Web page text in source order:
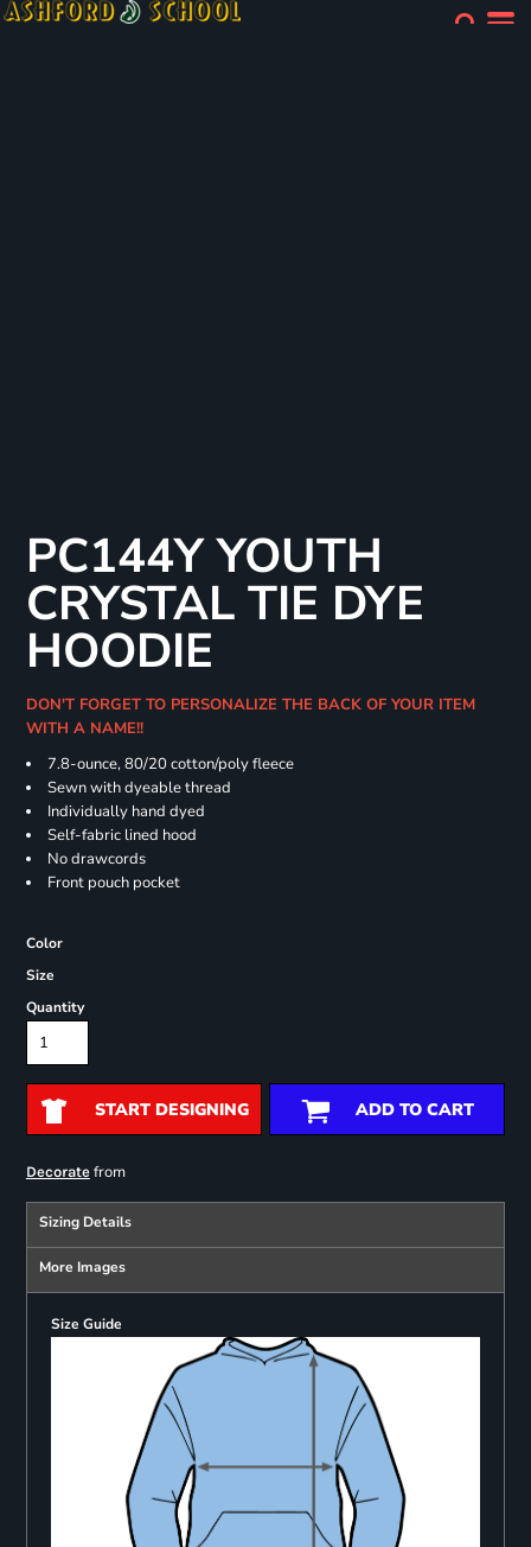
PC144Y YOUTH
CRYSTAL TIE DYE
HOODIE
DON'T FORGET TO PERSONALIZE THE BACK OF YOUR ITEM
WITH A NAME!!
7.8-ounce, 80/20 cotton/poly fleece
Sewn with dyeable thread
Individually hand dyed
Self-fabric lined hood
No drawcords
Front pouch pocket
Color
Size
Quantity
START DESIGNING ADD TO CART
Decoratefrom
Sizing Details
More Images
Size Guide